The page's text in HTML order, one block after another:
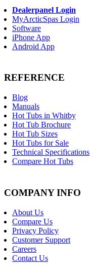
Dealerpanel Login
MyArcticSpas Login
Software
iPhone App
Android App
REFERENCE
Blog
Manuals
Hot Tubs in Whitby
Hot Tub Brochure
Hot Tub Sizes
Hot Tubs for Sale
Technical Specifications
Compare Hot Tubs
COMPANY INFO
About Us
Compare Us
Privacy Policy
Customer Support
Careers
Contact Us